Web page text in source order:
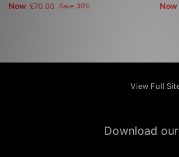
Now £70.00 Save 30% Now
View Full
Download